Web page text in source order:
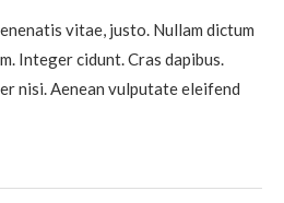
vitae, justo. Nullam dictum
Integer cidunt. Cras dapibus.
nisi. Aenean vulputate eleifend